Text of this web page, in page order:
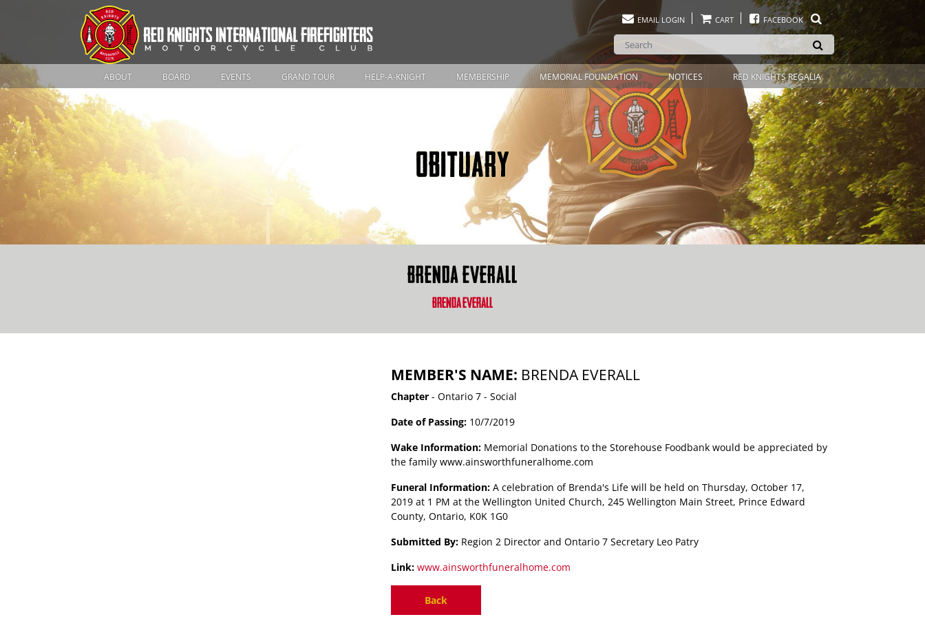
EMAIL LOGIN CART FACEBOOK
ABOUT BOARD EVENTS GRAND TOUR HELP-A-KNIGHT MEMBERSHIP MEMORIAL FOUNDATION NOTICES RED KNIGHTS REGALIA
OBITUARY
BRENDA EVERALL
BRENDA EVERALL
MEMBER'S NAME: BRENDA EVERALL
Chapter - Ontario 7 - Social
Date of Passing: 10/7/2019
Wake Information: Memorial Donations to the Storehouse Foodbank would be appreciated by
the family www.ainsworthfuneralhome.com
Funeral Information:A celebration of Brenda's Life will be held on Thursday, October 17,
2019 at 1 PM at the Wellington United Church, 245 Wellington Main Street, Prince Edward
County, Ontario, K0K 1G0
Submitted By: Region 2 Director and Ontario 7 Secretary Leo Patry
Link: www.ainsworthfuneralhome.com
Back